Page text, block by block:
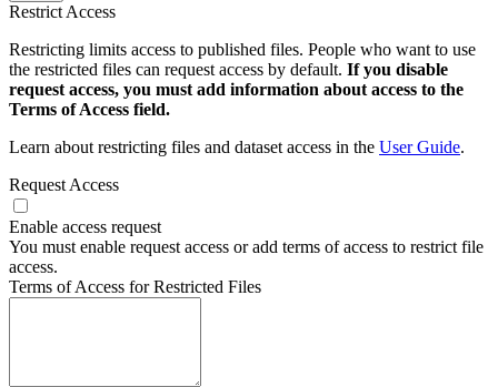
Restrict Access
Restricting limits access to published files. People who want to use
the restricted files can request access by default. If you disable
request access, you must add information about access to the
Terms of Access field.
Learn about restricting files and dataset access in the User Guide.
Request Access
Enable access request
You must enable request access or add terms of access to restrict file
access.
Terms of Access for Restricted Files